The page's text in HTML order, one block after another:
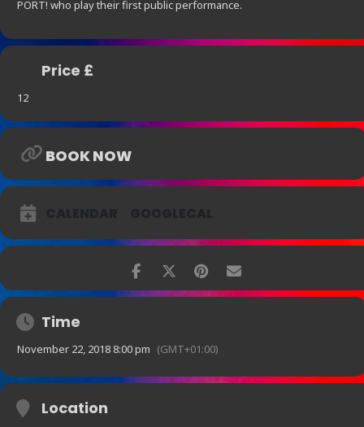
PORT! who play their first public performance.
Price £
12
BOOK NOW
Time
November 22, 2018 8:00 pm (GMT+01:00)
Location